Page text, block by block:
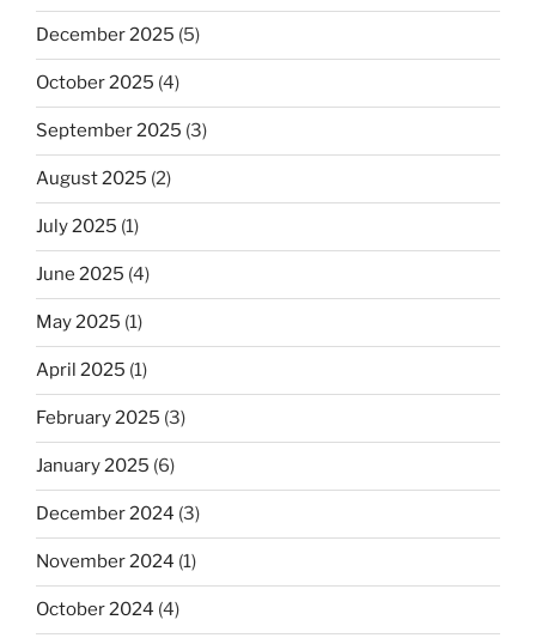
December 2025 (5)
October 2025 (4)
September 2025 (3)
August 2025 (2)
July 2025 (1)
June 2025 (4)
May 2025 (1)
April 2025 (1)
February 2025 (3)
January 2025 (6)
December 2024 (3)
November 2024 (1)
October 2024 (4)